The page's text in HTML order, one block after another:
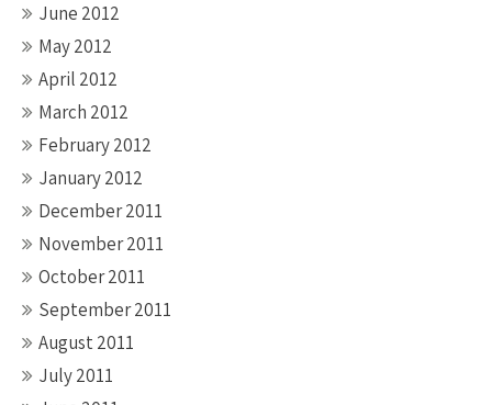
June 2012
May 2012
April 2012
March 2012
February 2012
January 2012
December 2011
November 2011
October 2011
September 2011
August 2011
July 2011